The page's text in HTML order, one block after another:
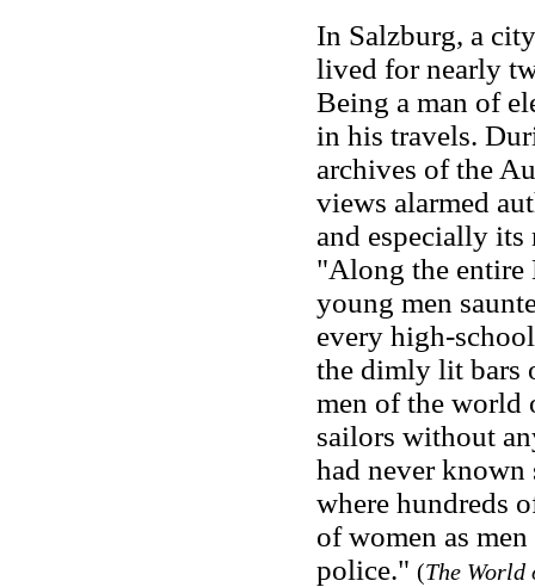
In Salzburg, a
lived for nearly
Being a man of
in his travels.
archives of the
views alarmed
and especially
"Along the entire
young men
every high-
the dimly lit bars
men of the world
sailors without
had never known
where hundreds
of women as
police." (The World